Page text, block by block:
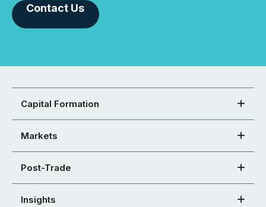
Contact Us
Capital Formation
Markets
Post-Trade
Insights